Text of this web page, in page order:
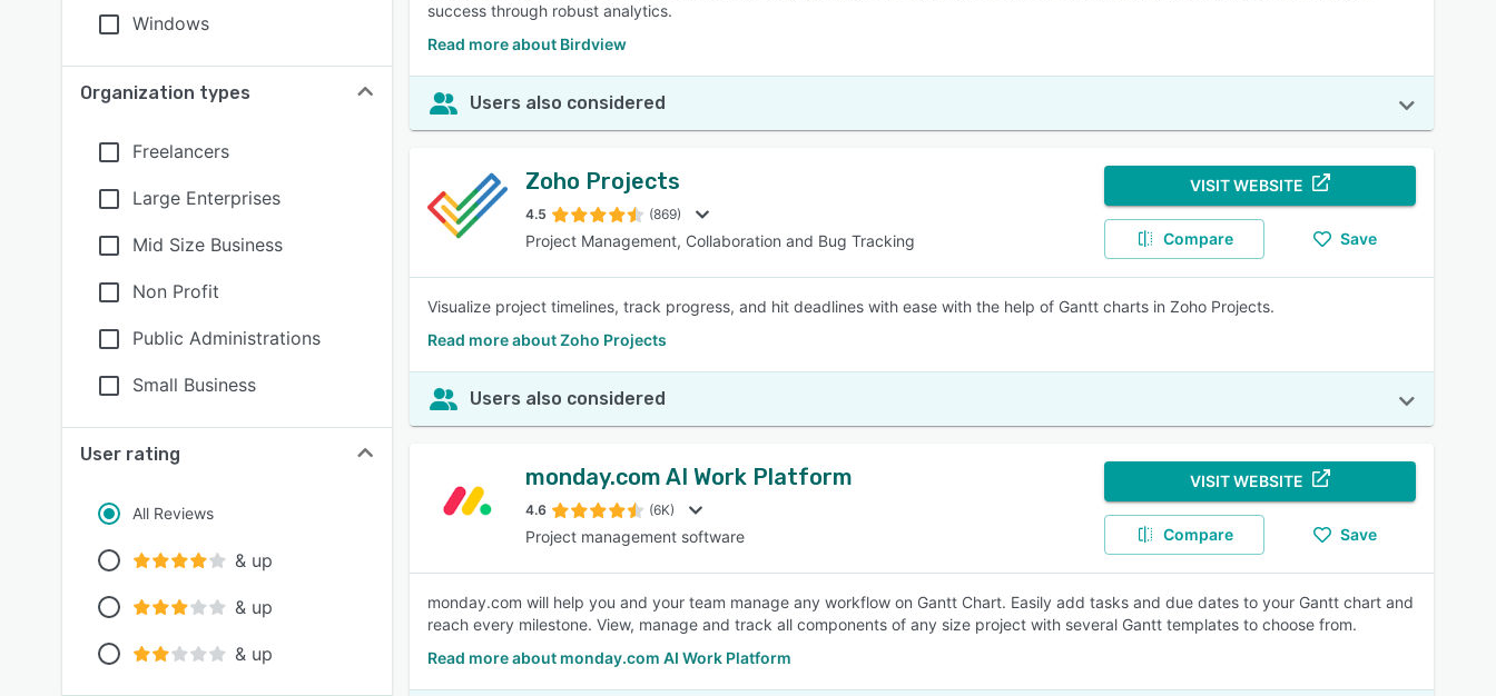
Windows
Organization types
Freelancers
Large Enterprises
Mid Size Business
Non Profit
Public Administrations
Small Business
User rating
All Reviews
& up
& up
& up
success through robust analytics.
Read more about Birdview
Users also considered
Zoho Projects
4.5 (869)
Project Management, Collaboration and Bug Tracking
VISIT WEBSITE
Compare Save
Visualize project timelines, track progress, and hit deadlines with ease with the help of Gantt charts in Zoho Projects.
Read more about Zoho Projects
Users also considered
monday.com AI Work Platform
4.6 (6K)
Project management software
VISIT WEBSITE
Compare Save
monday.com will help you and your team manage any workflow on Gantt Chart. Easily add tasks and due dates to your Gantt chart and
reach every milestone. View, manage and track all components of any size project with several Gantt templates to choose from.
Read more about monday.com AI Work Platform